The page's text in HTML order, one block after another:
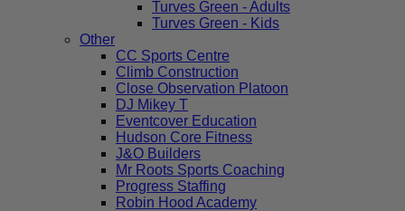
Turves Green - Adults
Turves Green - Kids
Other
CC Sports Centre
Climb Construction
Close Observation Platoon
DJ Mikey T
Eventcover Education
Hudson Core Fitness
J&O Builders
Mr Roots Sports Coaching
Progress Staffing
Robin Hood Academy